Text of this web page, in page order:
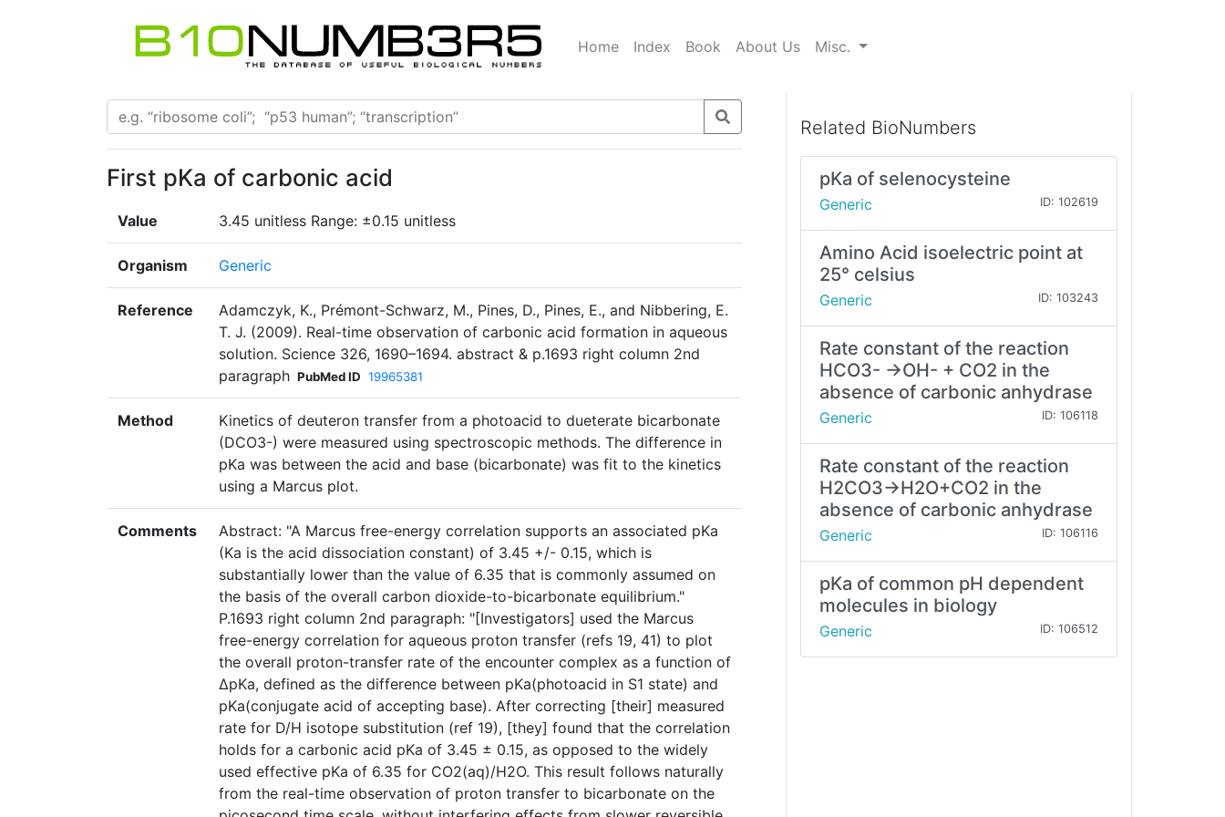
Home Index Book About Us Misc.
First pKa of carbonic acid
Value 3.45 unitless Range: ±0.15 unitless
Organism Generic
Reference
Adamczyk, K., Prémont-Schwarz, M., Pines, D., Pines, E., and Nibbering, E.
T. J. (2009). Real-time observation of carbonic acid formation in aqueous
solution. Science 326, 1690–1694. abstract & p.1693 right column 2nd
paragraph PubMed ID 19965381
Method
Kinetics of deuteron transfer from a photoacid to dueterate bicarbonate
(DCO3-) were measured using spectroscopic methods. The difference in
pKa was between the acid and base (bicarbonate) was fit to the kinetics
using a Marcus plot.
Comments
Abstract: "A Marcus free-energy correlation supports an associated pKa
(Ka is the acid dissociation constant) of 3.45 +/- 0.15, which is
substantially lower than the value of 6.35 that is commonly assumed on
the basis of the overall carbon dioxide-to-bicarbonate equilibrium."
P.1693 right column 2nd paragraph: "[Investigators] used the Marcus
free-energy correlation for aqueous proton transfer (refs 19, 41) to plot
the overall proton-transfer rate of the encounter complex as a function of
ΔpKa, defined as the difference between pKa(photoacid in S1 state) and
pKa(conjugate acid of accepting base). After correcting [their] measured
rate for D/H isotope substitution (ref 19), [they] found that the correlation
holds for a carbonic acid pKa of 3.45 ± 0.15, as opposed to the widely
used effective pKa of 6.35 for CO2(aq)/H2O. This result follows naturally
from the real-time observation of proton transfer to bicarbonate on the
Related BioNumbers
pKa of selenocysteine
Generic ID: 102619
Amino Acid isoelectric point at
25° celsius
Generic ID: 103243
Rate constant of the reaction
HCO3- →OH- + CO2 in the
absence of carbonic anhydrase
Generic ID: 106118
Rate constant of the reaction
H2CO3→H2O+CO2 in the
absence of carbonic anhydrase
Generic ID: 106116
pKa of common pH dependent
molecules in biology
Generic ID: 106512